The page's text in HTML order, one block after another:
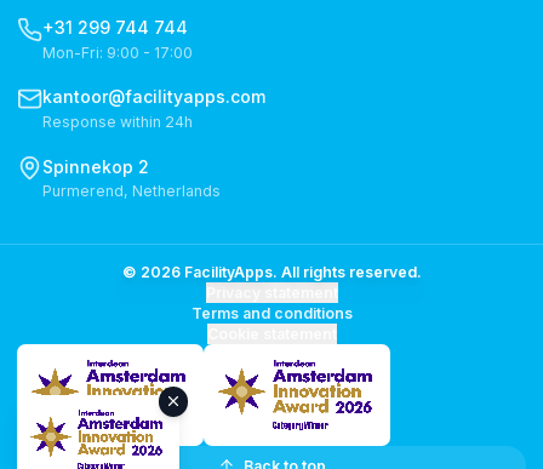
+31 299 744 744
Mon-Fri: 9:00 - 17:00
kantoor@facilityapps.com
Response within 24h
Spinnekop 2
Purmerend, Netherlands
© 2026 FacilityApps. All rights reserved.
Terms and conditions
Back to top